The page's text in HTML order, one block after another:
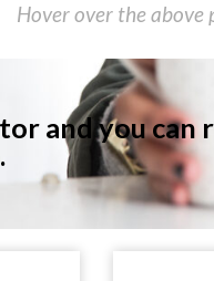
Hover over the above
and you